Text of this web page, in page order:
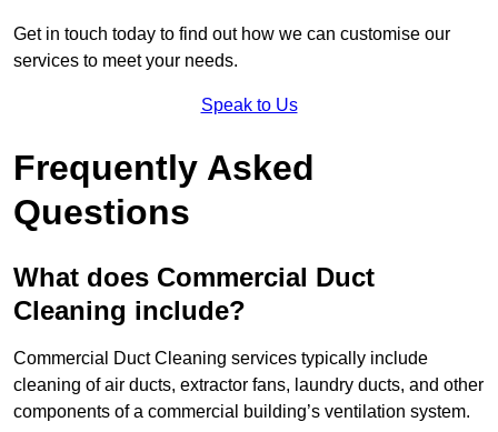
Get in touch today to find out how we can customise our
services to meet your needs.
Speak to Us
Frequently Asked
Questions
What does Commercial Duct
Cleaning include?
Commercial Duct Cleaning services typically include
cleaning of air ducts, extractor fans, laundry ducts, and other
components of a commercial building’s ventilation system.